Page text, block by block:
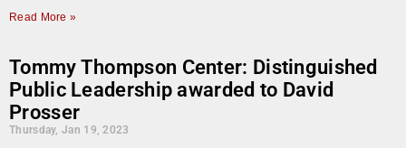
Read More »
Tommy Thompson Center: Distinguished
Public Leadership awarded to David
Prosser
Thursday, Jan 19, 2023